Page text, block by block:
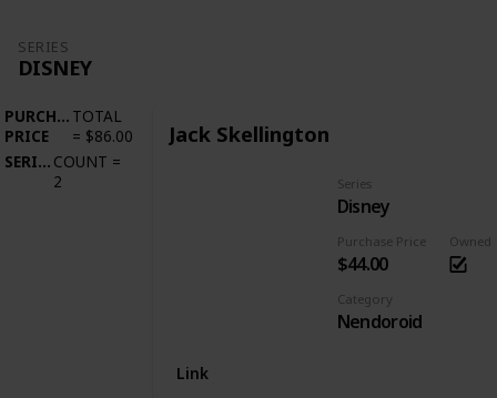
SERIES
DISNEY
PURCHASE
PRICE
TOTAL
= $86.00
SERIES COUNT =
2
Jack Skellington
Purchase Price
$44.00
Series
Disney
Owned
Category
Nendoroid
Link